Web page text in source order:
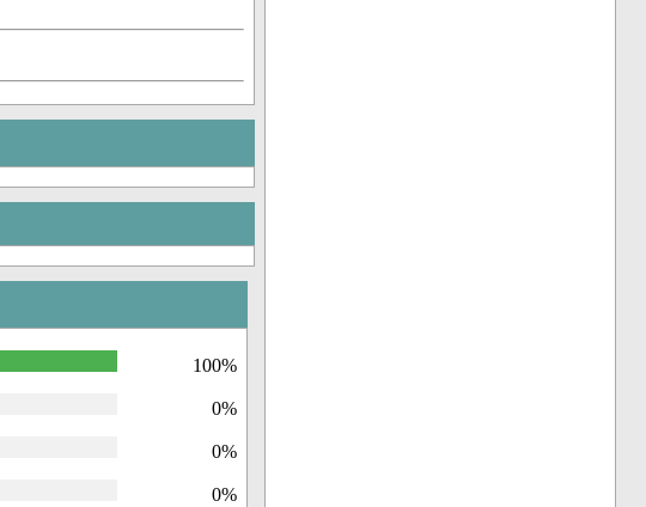
100%
0%
0%
0%